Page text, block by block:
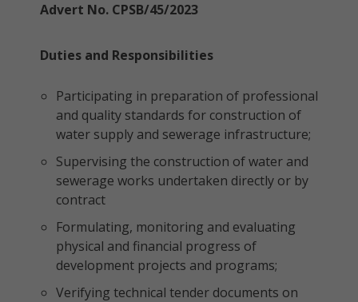
Advert No. CPSB/45/2023
Duties and Responsibilities
Participating in preparation of professional
and quality standards for construction of
water supply and sewerage infrastructure;
Supervising the construction of water and
sewerage works undertaken directly or by
contract
Formulating, monitoring and evaluating
physical and financial progress of
development projects and programs;
Verifying technical tender documents on